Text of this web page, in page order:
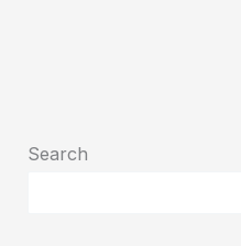
Search